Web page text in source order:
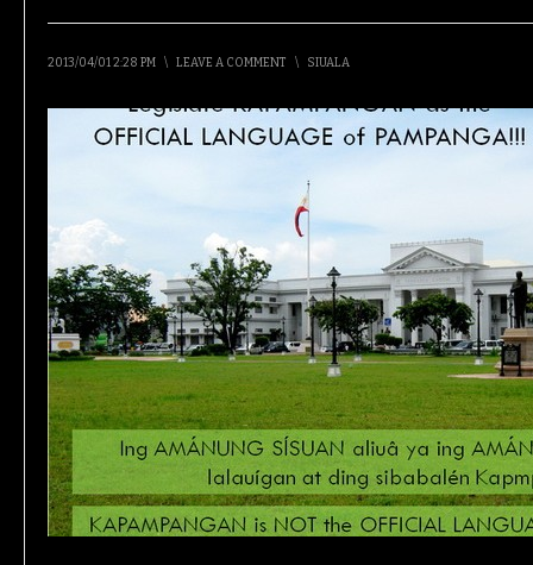
2013/04/01 2:28 PM \ LEAVE A COMMENT \ SIUALA